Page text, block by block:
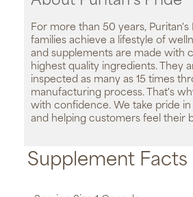
For more than 50 years, Puritan's
families achieve a lifestyle of
and supplements are made with
highest quality ingredients. They
inspected as many as 15 times
manufacturing process. That's
with confidence. We take pride
and helping customers feel their
Supplement Facts